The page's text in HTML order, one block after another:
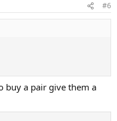
#6
buy a pair give them a